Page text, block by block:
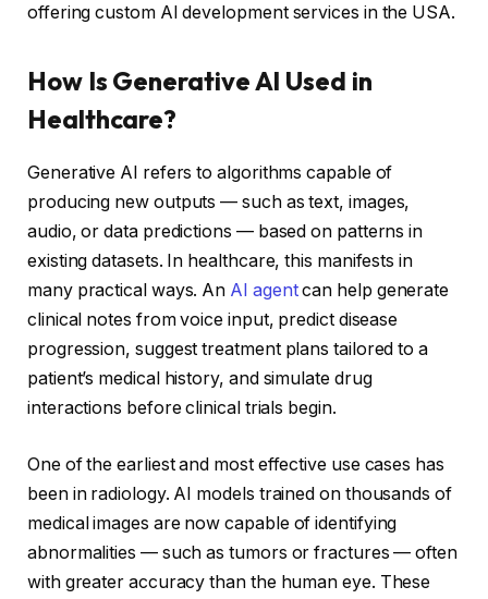
offering custom AI development services in the USA.
How Is Generative AI Used in
Healthcare?
Generative AI refers to algorithms capable of
producing new outputs — such as text, images,
audio, or data predictions — based on patterns in
existing datasets. In healthcare, this manifests in
many practical ways. An AI agentcan help generate
clinical notes from voice input, predict disease
progression, suggest treatment plans tailored to a
patient’s medical history, and simulate drug
interactions before clinical trials begin.
One of the earliest and most effective use cases has
been in radiology. AI models trained on thousands of
medical images are now capable of identifying
abnormalities — such as tumors or fractures — often
with greater accuracy than the human eye. These